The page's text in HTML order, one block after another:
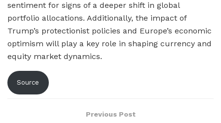
sentiment for signs of a deeper shift in global
portfolio allocations. Additionally, the impact of
Trump’s protectionist policies and Europe’s economic
optimism will play a key role in shaping currency and
equity market dynamics.
Source
Previous Post